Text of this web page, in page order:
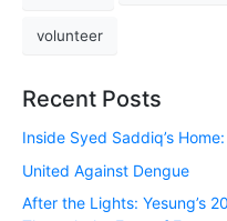
volunteer
Recent Posts
Inside Syed Saddiq’s
United Against Dengue
After the Lights: Yesung’s